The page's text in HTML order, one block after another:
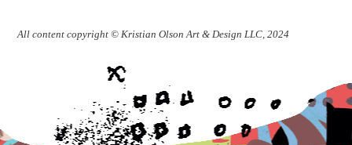
All content copyright © Kristian Olson Art & Design LLC, 2024